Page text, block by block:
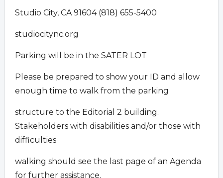
Studio City, CA 91604 (818) 655-5400
studiocitync.org
Parking will be in the SATER LOT
Please be prepared to show your ID and allow
enough time to walk from the parking
structure to the Editorial 2 building.
Stakeholders with disabilities and/or those with
difficulties
walking should see the last page of an Agenda
for further assistance.